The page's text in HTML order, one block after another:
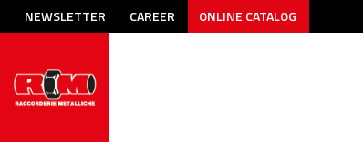
NEWSLETTER CAREER ONLINE CATALOG